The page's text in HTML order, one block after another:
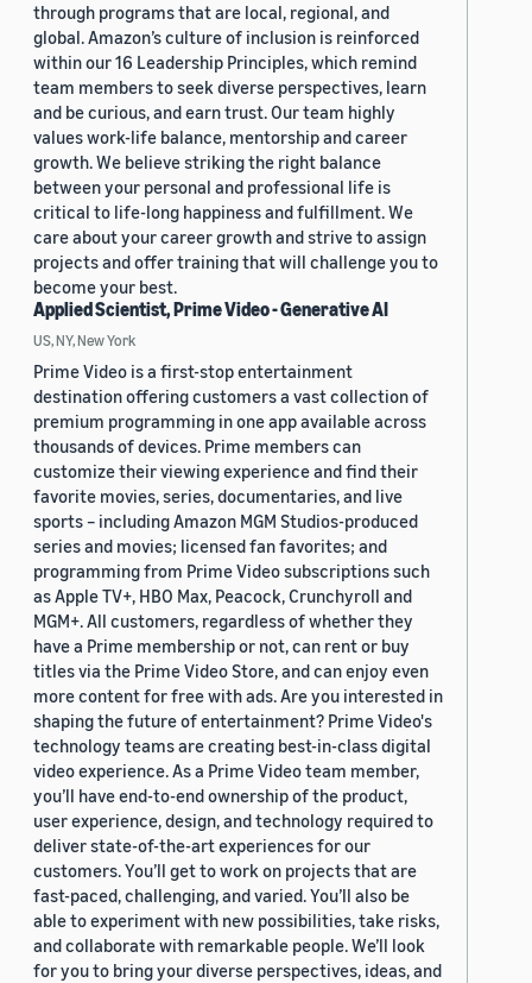
through programs that are local, regional, and
global. Amazon’s culture of inclusion is reinforced
within our 16 Leadership Principles, which remind
team members to seek diverse perspectives, learn
and be curious, and earn trust. Our team highly
values work-life balance, mentorship and career
growth. We believe striking the right balance
between your personal and professional life is
critical to life-long happiness and fulfillment. We
care about your career growth and strive to assign
projects and offer training that will challenge you to
become your best.
Applied Scientist, Prime Video - Generative AI
US, NY, New York
Prime Video is a first-stop entertainment
destination offering customers a vast collection of
premium programming in one app available across
thousands of devices. Prime members can
customize their viewing experience and find their
favorite movies, series, documentaries, and live
sports – including Amazon MGM Studios-produced
series and movies; licensed fan favorites; and
programming from Prime Video subscriptions such
as Apple TV+, HBO Max, Peacock, Crunchyroll and
MGM+. All customers, regardless of whether they
have a Prime membership or not, can rent or buy
titles via the Prime Video Store, and can enjoy even
more content for free with ads. Are you interested in
shaping the future of entertainment? Prime Video's
technology teams are creating best-in-class digital
video experience. As a Prime Video team member,
you’ll have end-to-end ownership of the product,
user experience, design, and technology required to
deliver state-of-the-art experiences for our
customers. You’ll get to work on projects that are
fast-paced, challenging, and varied. You’ll also be
able to experiment with new possibilities, take risks,
and collaborate with remarkable people. We’ll look
for you to bring your diverse perspectives, ideas, and